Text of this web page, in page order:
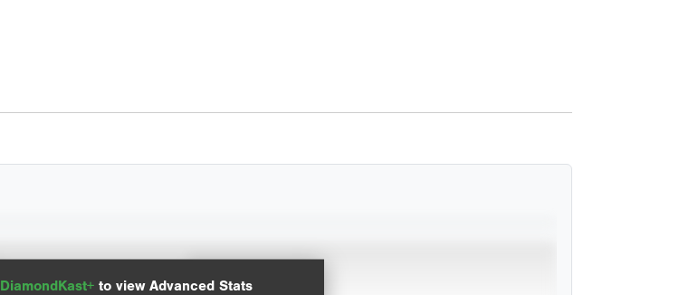
DiamondKast+ to view Advanced Stats
Advanced Statistics